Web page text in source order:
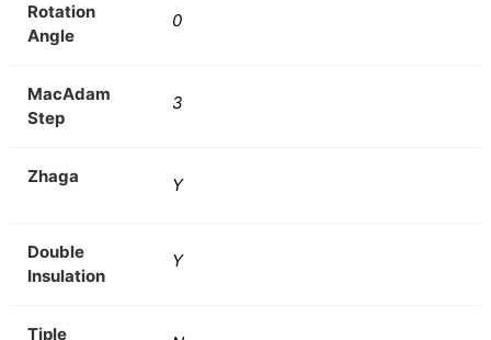
Rotation
Angle
0
MacAdam
Step
3
Zhaga Y
Double
Insulation
Y
Tiple